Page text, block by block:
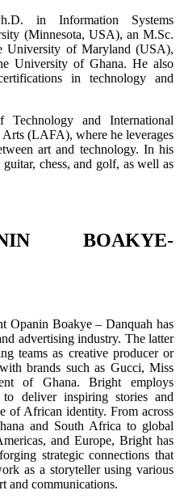
in Information Systems
(Minnesota, USA), an M.Sc.
University of Maryland (USA),
University of Ghana. He also
in technology and
and International
(LAFA), where he leverages
art and technology. In his
chess, and golf, as well as
BOAKYE-
Opanin Boakye – Danquah has
advertising industry. The latter
teams as creative producer or
brands such as Gucci, Miss
of Ghana. Bright employs
to deliver inspiring stories and
of African identity. From across
and South Africa to global
and Europe, Bright has
strategic connections that
as a storyteller using various
and communications.